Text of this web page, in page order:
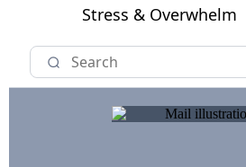
Stress & Overwhelm